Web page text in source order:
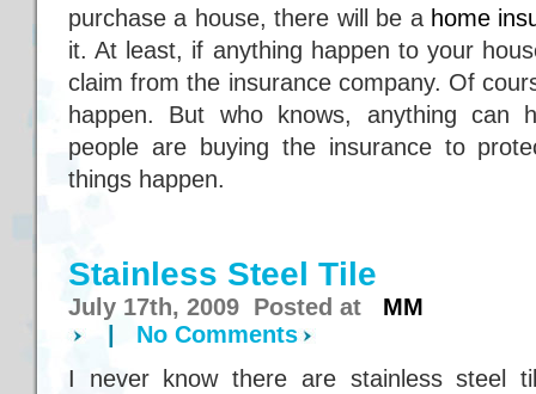
purchase a house, there will be a home
it. At least, if anything happen to your
claim from the insurance company. Of
happen. But who knows, anything can
people are buying the insurance to
things happen.
Stainless Steel Tile
July 17th, 2009 Posted at MM
No Comments
I never know there are stainless steel